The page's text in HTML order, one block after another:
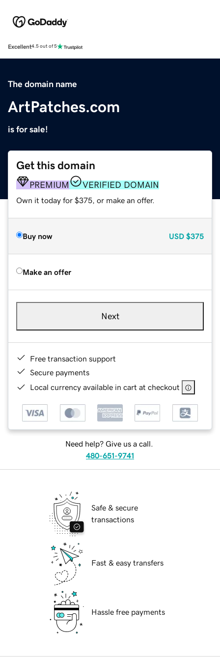
Excellent4.5 out of 5
The domain name
ArtPatches.com
is for sale!
Get this domain
PREMIUM VERIFIED DOMAIN
Own it today for $375, or make an offer.
Buy now USD $375
Make an offer
Next
Free transaction support
Secure payments
Local currency available in cart at checkout
Need help? Give us a call.
480-651-9741
Safe & secure
transactions
Fast & easy transfers
Hassle free payments